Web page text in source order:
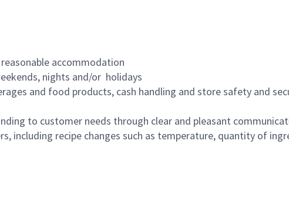
accommodation
nights and/or holidays
and food products, cash handling and store safety and
to customer needs through clear and pleasant
including recipe changes such as temperature, quantity of